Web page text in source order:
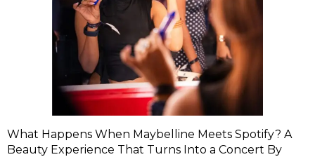
What Happens When Maybelline Meets Spotify? A
Beauty Experience That Turns Into a Concert By